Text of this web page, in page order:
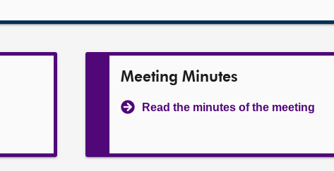
Meeting Minutes
Read the minutes of the meeting